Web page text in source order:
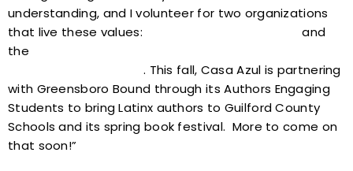
understanding, and I volunteer for two organizations
that live these values:
and
the
. This fall, Casa Azul is partnering
with Greensboro Bound through its Authors Engaging
Students to bring Latinx authors to Guilford County
Schools and its spring book festival. More to come on
that soon!”